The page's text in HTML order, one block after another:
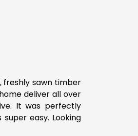
freshly sawn timber
deliver all over
It was perfectly
easy. Looking